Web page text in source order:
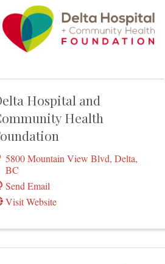
Hospital and
Health
5800 Mountain View Blvd, Delta,
BC
Send Email
Visit Website